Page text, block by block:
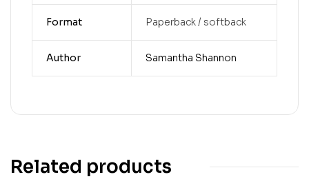
Format Paperback / softback
Author Samantha Shannon
Related products